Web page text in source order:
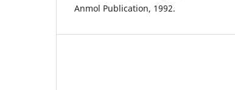
Anmol Publication, 1992.